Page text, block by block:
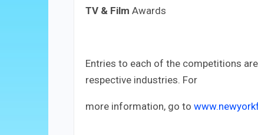
TV & Film Awards
Entries to each of the competitions
respective industries. For
more information, go to